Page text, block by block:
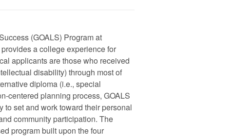
(GOALS) Program at
a college experience for
applicants are those who received
disability) through most of
diploma (i.e., special
centered planning process, GOALS
set and work toward their personal
community participation. The
program built upon the four